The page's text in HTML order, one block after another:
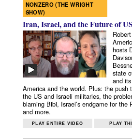
NONZERO (THE WRIGHT
SHOW)
Iran, Israel, and the Future of
hosts
state
and
America and the world. Plus: the push
the US and Israeli militaries, the
blaming Bibi, Israel’s endgame for the
and more.
PLAY ENTIRE VIDEO PLAY